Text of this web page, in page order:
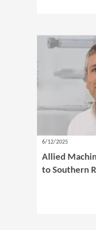
6/12/2025
Allied
to Southern